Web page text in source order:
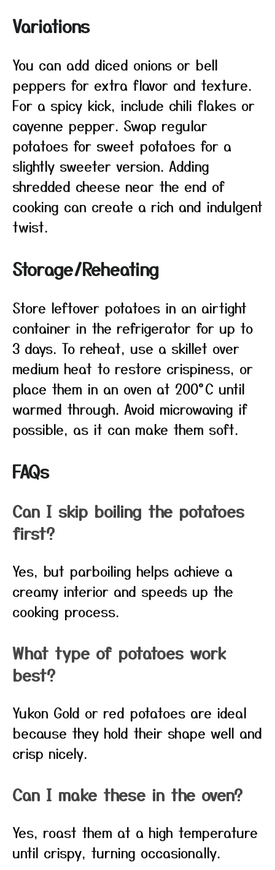
Variations
You can add diced onions or bell
peppers for extra flavor and texture.
For a spicy kick, include chili flakes or
cayenne pepper. Swap regular
potatoes for sweet potatoes for a
slightly sweeter version. Adding
shredded cheese near the end of
cooking can create a rich and indulgent
twist.
Storage/Reheating
Store leftover potatoes in an airtight
container in the refrigerator for up to
3 days. To reheat, use a skillet over
medium heat to restore crispiness, or
place them in an oven at 200°C until
warmed through. Avoid microwaving if
possible, as it can make them soft.
FAQs
Can I skip boiling the potatoes
first?
Yes, but parboiling helps achieve a
creamy interior and speeds up the
cooking process.
What type of potatoes work
best?
Yukon Gold or red potatoes are ideal
because they hold their shape well and
crisp nicely.
Can I make these in the oven?
Yes, roast them at a high temperature
until crispy, turning occasionally.